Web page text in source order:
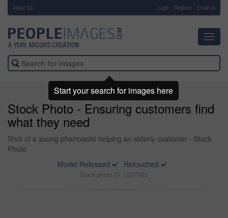
About Us Login Register Email us
Stock Photo - Ensuring customers find
what they need
Shot of a young pharmacist helping an elderly customer - Stock
Photo
Model Released
Retouched
Stock photo ID: 1227003
Start your search for images here